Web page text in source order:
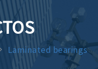
Laminated bearings